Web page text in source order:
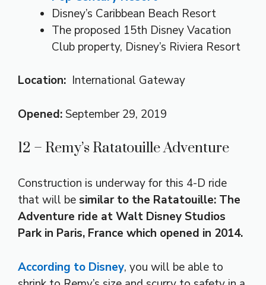
Disney’s Caribbean Beach Resort
The proposed 15th Disney Vacation
Club property, Disney’s Riviera Resort
Location: International Gateway
Opened:September 29, 2019
12 – Remy’s Ratatouille Adventure
Construction is underway for this 4-D ride
that will be similar to the Ratatouille: The
Adventure ride at Walt Disney Studios
Park in Paris, France which opened in 2014.
According to Disney, you will be able to